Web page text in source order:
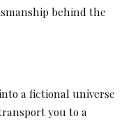
behind the
a fictional universe
you to a